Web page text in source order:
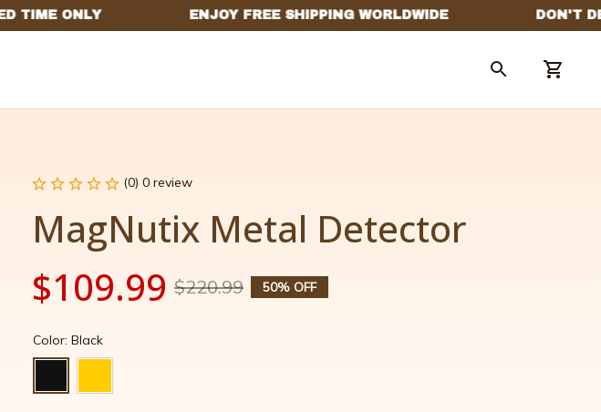
(0) 0 review
MagNutix Metal Detector
$109.99 $220.99 50% OFF
Color: Black